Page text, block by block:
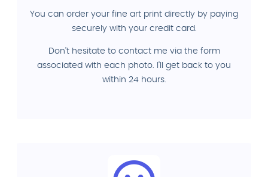
You can order your fine art print directly by paying
securely with your credit card.
Don't hesitate to contact me via the form
associated with each photo. I'll get back to you
within 24 hours.